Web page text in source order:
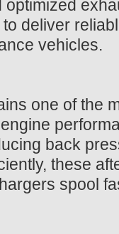
deliver
vehicles.
one of the
back
these
spool